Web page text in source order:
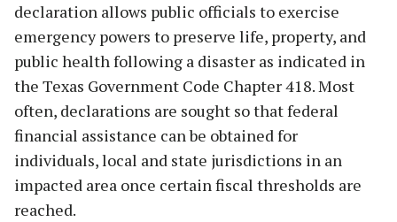
declaration allows public officials to exercise
emergency powers to preserve life, property, and
public health following a disaster as indicated in
the Texas Government Code Chapter 418. Most
often, declarations are sought so that federal
financial assistance can be obtained for
individuals, local and state jurisdictions in an
impacted area once certain fiscal thresholds are
reached.